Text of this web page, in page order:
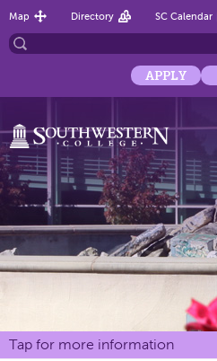
Map Directory SC Calendar
APPLY
Tap for more information